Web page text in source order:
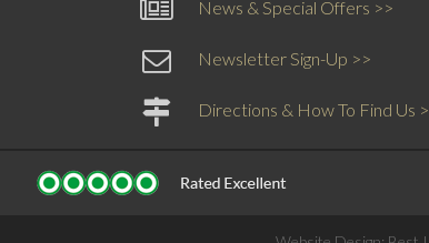
News & Special Offers >>
Newsletter Sign-Up >>
Directions & How To Find Us